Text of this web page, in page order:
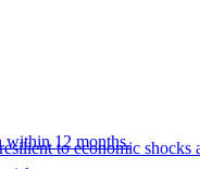
to economic
within 12 months.